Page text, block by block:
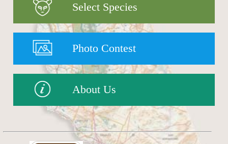
Select Species
Photo Contest
About Us